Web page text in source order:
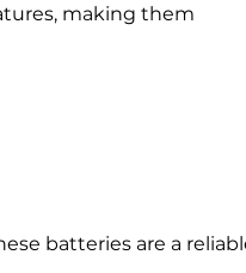
engineering solutions
making them
batteries are a